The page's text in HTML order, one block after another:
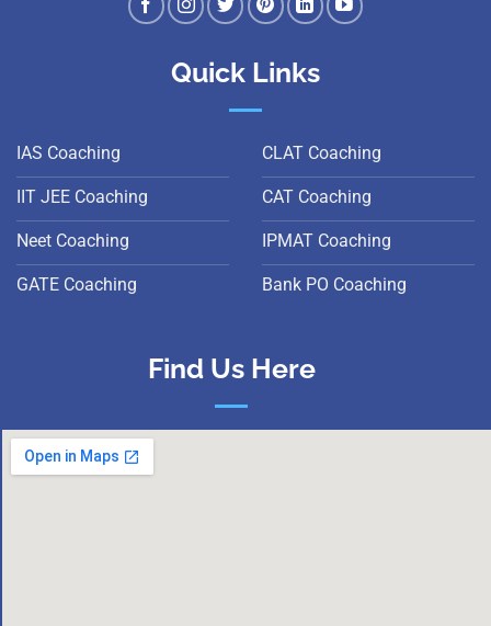
Quick Links
IAS Coaching
IIT JEE Coaching
Neet Coaching
GATE Coaching
CLAT Coaching
CAT Coaching
IPMAT Coaching
Bank PO Coaching
Find Us Here